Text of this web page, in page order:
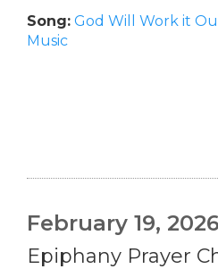
Song: God Will Work it
Music
February 19, 2026
Epiphany Prayer